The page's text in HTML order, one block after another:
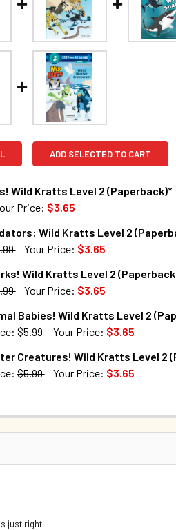
ADD SELECTED TO CART
Wild Kratts Level 2 (Paperback)*
Price: $3.65
OF WILD CATS! WILD
INCREASE QUANTITY OF WILD
Wild Kratts Level 2
Your Price: $3.65
OF WILD PREDATORS:
INCREASE QUANTITY OF WILD
Wild Kratts Level 2
Your Price: $3.65
DECREASE
Babies! Wild Kratts Level 2
$5.99 Your Price: $3.65
Creatures! Wild Kratts Level 2
$5.99 Your Price: $3.65
just right.